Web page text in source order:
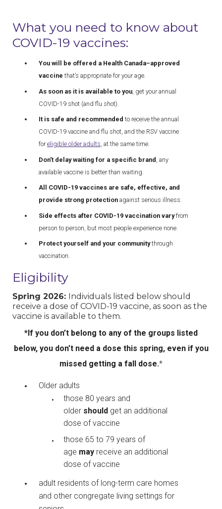
What you need to know about
COVID-19 vaccines:
You will be offered a Health Canada–approved
vaccine that’s appropriate for your age.
As soon as it is available to you, get your annual
COVID-19 shot (and flu shot).
It is safe and recommended to receive the annual
COVID-19 vaccine and flu shot, and the RSV vaccine
foreligible older adults, at the same time.
Don't delay waiting for a specific brand , any
available vaccine is better than waiting.
All COVID-19 vaccines are safe, effective, and
provide strong protectionagainst serious illness.
Side effects after COVID-19 vaccination varyfrom
person to person, but most people experience none.
Protect yourself and your communitythrough
vaccination.
Eligibility
Spring 2026: Individuals listed below should
receive a dose of COVID-19 vaccine, as soon as the
vaccine is available to them.
*If you don’t belong to any of the groups listed
below, you don’t need a dose this spring, even if you
missed getting a fall dose.*
Older adults
those 80 years and
older should get an additional
dose of vaccine
those 65 to 79 years of
age may receive an additional
dose of vaccine
adult residents of long-term care homes
and other congregate living settings for